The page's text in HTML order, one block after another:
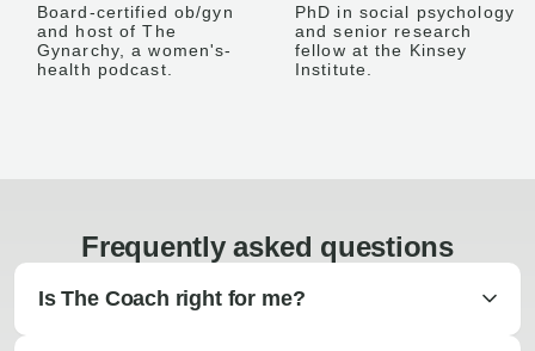
Board-certified ob/gyn
and host of The
Gynarchy, a women's-
health podcast.
PhD in social psychology
and senior research
fellow at the Kinsey
Institute.
Frequently asked questions
Is The Coach right for me?